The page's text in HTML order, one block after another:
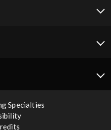
Specialties